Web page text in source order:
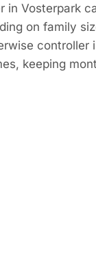
in Vosterpark
on family
controller
keeping